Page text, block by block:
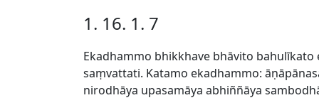
1. 16. 1. 7
Ekadhammo bhikkhave bhāvito
saṃvattati. Katamo ekadhammo:
nirodhāya upasamāya abhiññāya